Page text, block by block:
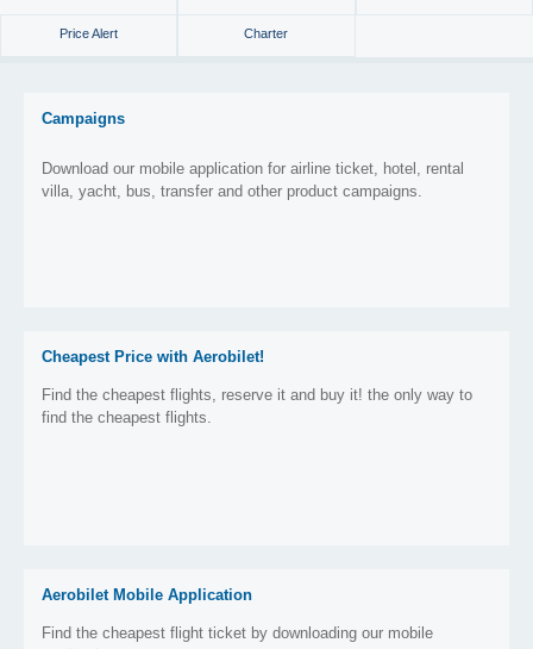
Price Alert Charter
Campaigns
Download our mobile application for airline ticket, hotel, rental
villa, yacht, bus, transfer and other product campaigns.
Cheapest Price with Aerobilet!
Find the cheapest flights, reserve it and buy it! the only way to
find the cheapest flights.
Aerobilet Mobile Application
Find the cheapest flight ticket by downloading our mobile